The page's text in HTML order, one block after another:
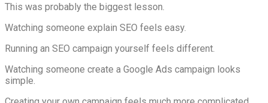
This was probably the biggest lesson.
Watching someone explain SEO feels easy.
Running an SEO campaign yourself feels different.
Watching someone create a Google Ads campaign looks
simple.